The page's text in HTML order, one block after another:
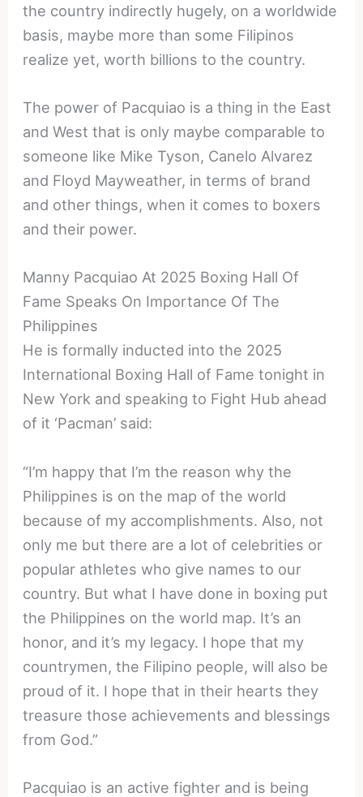
the country indirectly hugely, on a worldwide
basis, maybe more than some Filipinos
realize yet, worth billions to the country.
The power of Pacquiao is a thing in the East
and West that is only maybe comparable to
someone like Mike Tyson, Canelo Alvarez
and Floyd Mayweather, in terms of brand
and other things, when it comes to boxers
and their power.
Manny Pacquiao At 2025 Boxing Hall Of
Fame Speaks On Importance Of The
Philippines
He is formally inducted into the 2025
International Boxing Hall of Fame tonight in
New York and speaking to Fight Hub ahead
of it ‘Pacman’ said:
“I’m happy that I’m the reason why the
Philippines is on the map of the world
because of my accomplishments. Also, not
only me but there are a lot of celebrities or
popular athletes who give names to our
country. But what I have done in boxing put
the Philippines on the world map. It’s an
honor, and it’s my legacy. I hope that my
countrymen, the Filipino people, will also be
proud of it. I hope that in their hearts they
treasure those achievements and blessings
from God.”
Pacquiao is an active fighter and is being